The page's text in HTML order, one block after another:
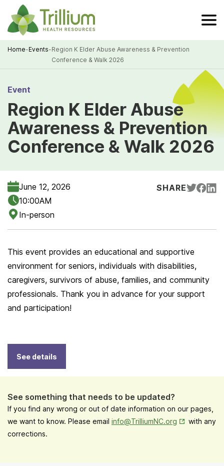
Skip
to
Main
Content
Breadcrumb
Home-Events-Region K Elder Abuse Awareness & Prevention
Conference & Walk 2026
Event
Region K Elder Abuse
Awareness & Prevention
Conference & Walk 2026
June 12, 2026
10:00AM
In-person
SHARE
This event provides an educational and supportive
environment for seniors, individuals with disabilities,
caregivers, survivors of abuse, families, and community
professionals. Thank you in advance for your support
and participation!
See details
See something that needs to be updated?
If you find any wrong or out of date information on our pages,
we want to know. Please email info@TrilliumNC.org Opens in
with any
corrections.